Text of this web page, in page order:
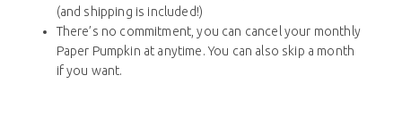
(and shipping is included!)
There’s no commitment, you can cancel your monthly
Paper Pumpkin at anytime. You can also skip a month
if you want.